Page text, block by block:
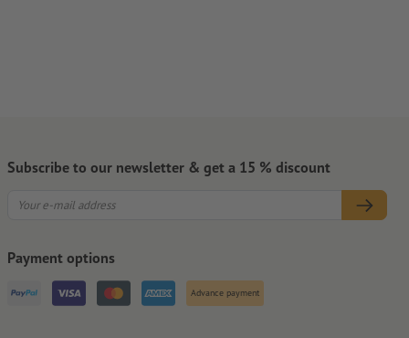
Subscribe to our newsletter & get a 15 % discount
Payment options
Advance payment